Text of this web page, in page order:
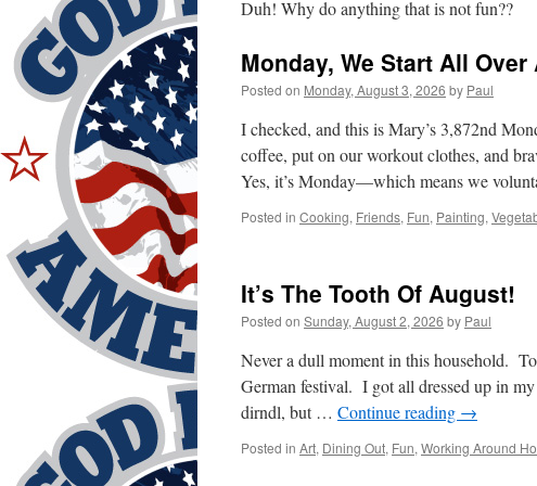
Duh! Why do anything that is not fun??
Monday, We Start All
Posted on Monday, August 3, 2026 by Paul
I checked, and this is Mary’s 3,872nd
coffee, put on our workout clothes, and
Yes, it’s Monday—which means we
Posted in Cooking, Friends, Fun, Painting,
It’s The Tooth Of August!
Posted on Sunday, August 2, 2026 by Paul
Never a dull moment in this household.
German festival. I got all dressed up in
dirndl, but … Continue reading →
Posted in Art, Dining Out, Fun, Working Around